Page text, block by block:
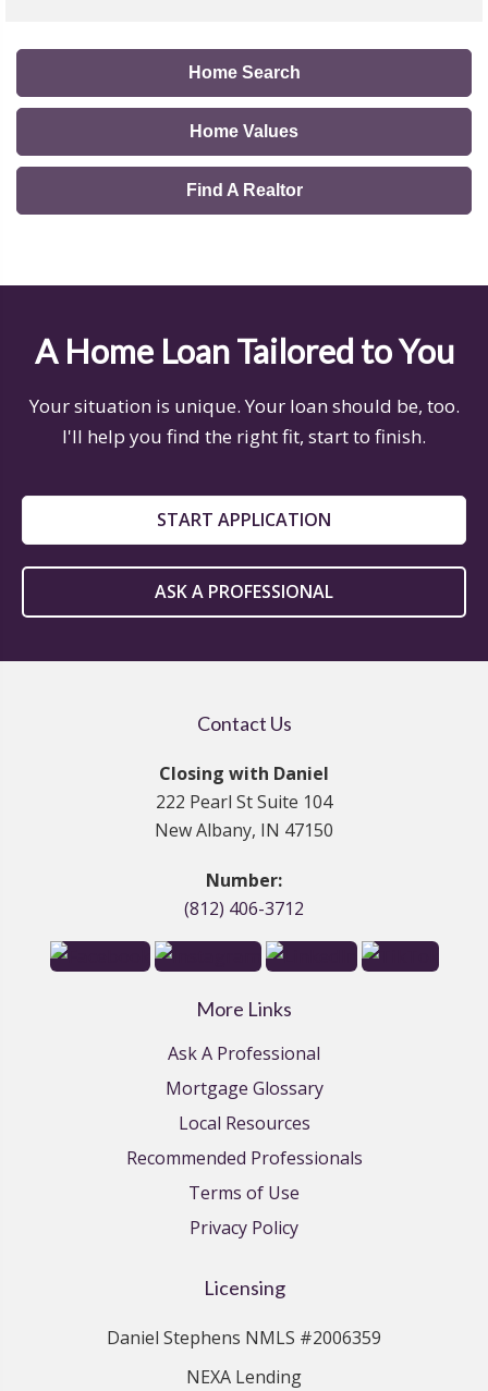
Home Search
Home Values
Find A Realtor
A Home Loan Tailored to You
Your situation is unique. Your loan should be, too.
I'll help you find the right fit, start to finish.
START APPLICATION
ASK A PROFESSIONAL
Contact Us
Closing with Daniel
222 Pearl St Suite 104
New Albany, IN 47150
Number:
(812) 406-3712
More Links
Ask A Professional
Mortgage Glossary
Local Resources
Recommended Professionals
Terms of Use
Privacy Policy
Licensing
Daniel Stephens NMLS #2006359
NEXA Lending